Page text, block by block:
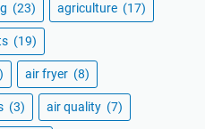
(23) agriculture (17)
(19)
air fryer (8)
(3) air quality (7)